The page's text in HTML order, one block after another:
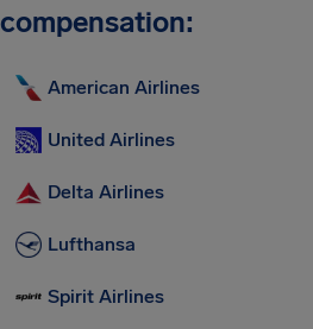
compensation:
American Airlines
United Airlines
Delta Airlines
Lufthansa
Spirit Airlines